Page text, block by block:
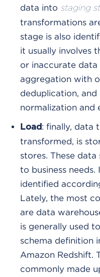
data into staging
transformations
stage is also
it usually involves
or inaccurate data
aggregation with
deduplication, and
normalization and
Load : finally, data
transformed, is
stores. These
to business
identified
Lately, the most
are data
is generally used
schema definition
Amazon Redshift.
commonly made